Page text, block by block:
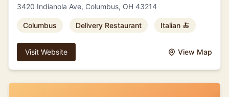
3420 Indianola Ave, Columbus, OH 43214
Columbus Delivery Restaurant Italian 🍝
Visit Website View Map